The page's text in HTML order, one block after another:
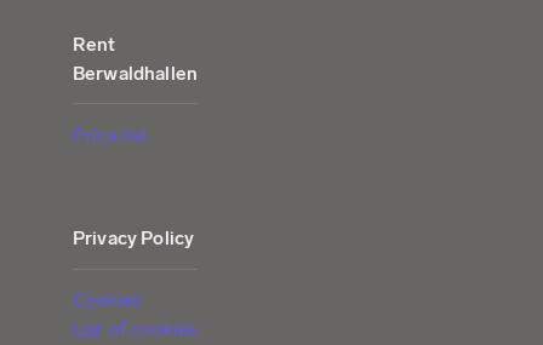
Rent
Berwaldhallen
Price list
Privacy Policy
Cookies
List of cookies